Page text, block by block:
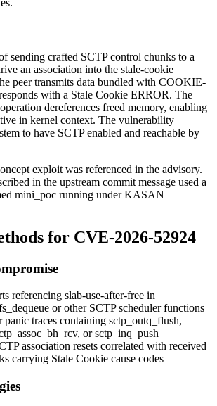
sending crafted SCTP control chunks to a
an association into the stale-cookie
peer transmits data bundled with COOKIE-
with a Stale Cookie ERROR. The
dereferences freed memory, enabling
in kernel context. The vulnerability
to have SCTP enabled and reachable by
exploit was referenced in the advisory.
in the upstream commit message used a
mini_poc running under KASAN
for CVE-2026-52924
referencing slab-use-after-free in
or other SCTP scheduler functions
panic traces containing sctp_outq_flush,
, orsctp_inq_push
association resets correlated with received
carrying Stale Cookie cause codes